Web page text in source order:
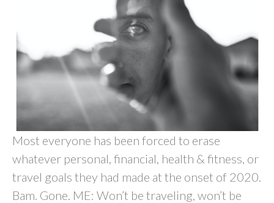
Most everyone has been forced to erase
whatever personal, financial, health & fitness, or
travel goals they had made at the onset of 2020.
Bam. Gone. ME: Won’t be traveling, won’t be